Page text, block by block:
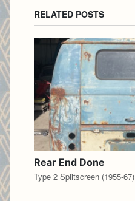
RELATED POSTS
Rear End Done
Type 2 Splitscreen (1955-67)